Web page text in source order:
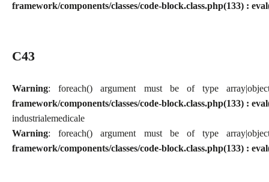
framework/components/classes/code-block.class.php(133) :
C43
Warning: foreach() argument must be of type
framework/components/classes/code-block.class.php(133) :
industrialemedicale
Warning: foreach() argument must be of type
framework/components/classes/code-block.class.php(133) :